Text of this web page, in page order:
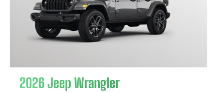
2026 Jeep Wrangler